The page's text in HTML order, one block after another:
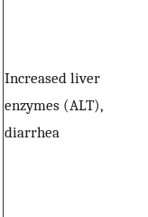
Increased liver
enzymes (ALT),
diarrhea